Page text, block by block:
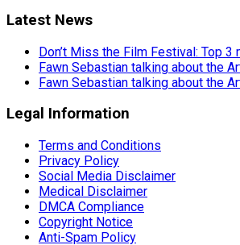
Latest News
Don’t Miss the Film Festival: Top
Fawn Sebastian talking about the
Fawn Sebastian talking about the
Legal Information
Terms and Conditions
Privacy Policy
Social Media Disclaimer
Medical Disclaimer
DMCA Compliance
Copyright Notice
Anti-Spam Policy